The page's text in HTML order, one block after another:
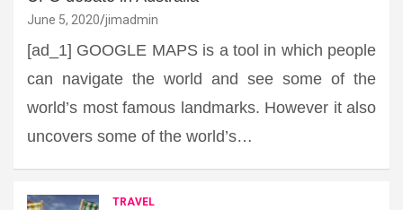
June 5, 2020 jimadmin
[ad_1] GOOGLE MAPS is a tool in which people
can navigate the world and see some of the
world’s most famous landmarks. However it also
uncovers some of the world’s…
TRAVEL